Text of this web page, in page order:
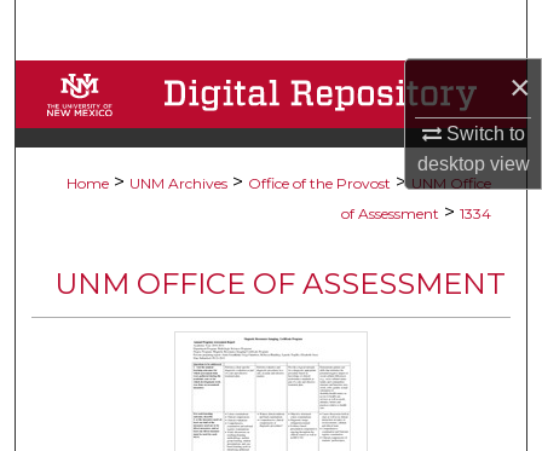
×
Switch to
desktopview
Browse Collections
My Account
Digital Commons Network™
Home > UNM Archives > Office of the Provost > UNM Office
of Assessment > 1334
UNM OFFICE OF ASSESSMENT